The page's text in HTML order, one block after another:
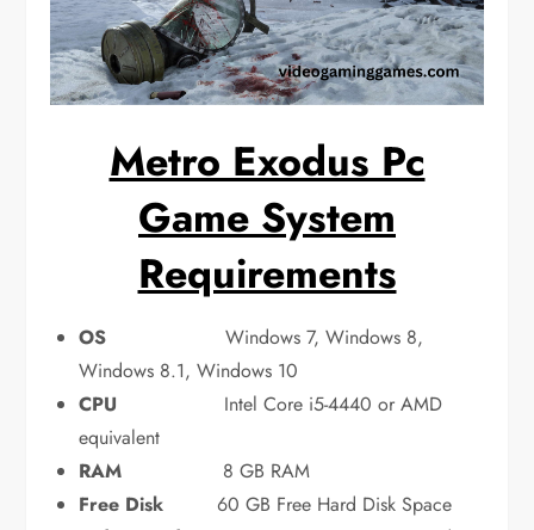
Metro Exodus Pc
Game System
Requirements
OS Windows 7, Windows 8,
Windows 8.1, Windows 10
CPU Intel Core i5-4440 or AMD
equivalent
RAM 8 GB RAM
Free Disk 60 GB Free Hard Disk Space